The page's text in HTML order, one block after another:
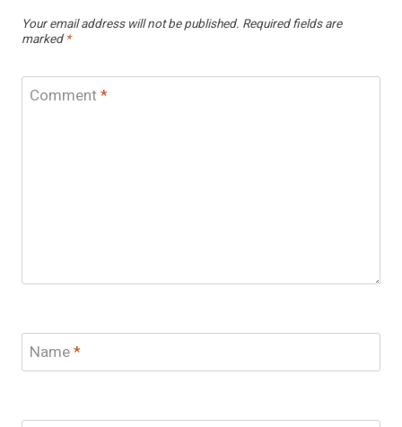
Your email address will not be published. Required fields are
marked *
Comment*
Name*